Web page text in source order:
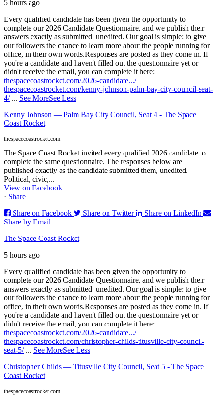
5 hours ago
Every qualified candidate has been given the opportunity to
complete our 2026 Candidate Questionnaire, and we publish their
answers exactly as submitted, unedited. Our goal is simple: to give
our followers the chance to learn more about the people running for
office, in their own words.Responses are posted as they come in. If
you're a candidate and haven't filled out the questionnaire yet or
didn't receive the email, you can complete it here:
thespacecoastrocket.com/2026-candidate.../
thespacecoastrocket.com/kenny-johnson-palm-bay-city-council-seat-
4/ ... See MoreSee Less
Kenny Johnson — Palm Bay City Council, Seat 4 - The Space
Coast Rocket
thespacecoastrocket.com
The Space Coast Rocket invited every qualified 2026 candidate to
complete the same questionnaire. The responses below are
published exactly as the candidate submitted them, unedited.
Political, civic,...
View on Facebook
· Share
Share on Facebook
Share on Twitter
Share on LinkedIn
Share by Email
The Space Coast Rocket
5 hours ago
Every qualified candidate has been given the opportunity to
complete our 2026 Candidate Questionnaire, and we publish their
answers exactly as submitted, unedited. Our goal is simple: to give
our followers the chance to learn more about the people running for
office, in their own words.Responses are posted as they come in. If
you're a candidate and haven't filled out the questionnaire yet or
didn't receive the email, you can complete it here:
thespacecoastrocket.com/2026-candidate.../
thespacecoastrocket.com/christopher-childs-titusville-city-council-
seat-5/ ... See MoreSee Less
Christopher Childs — Titusville City Council, Seat 5 - The Space
Coast Rocket
thespacecoastrocket.com